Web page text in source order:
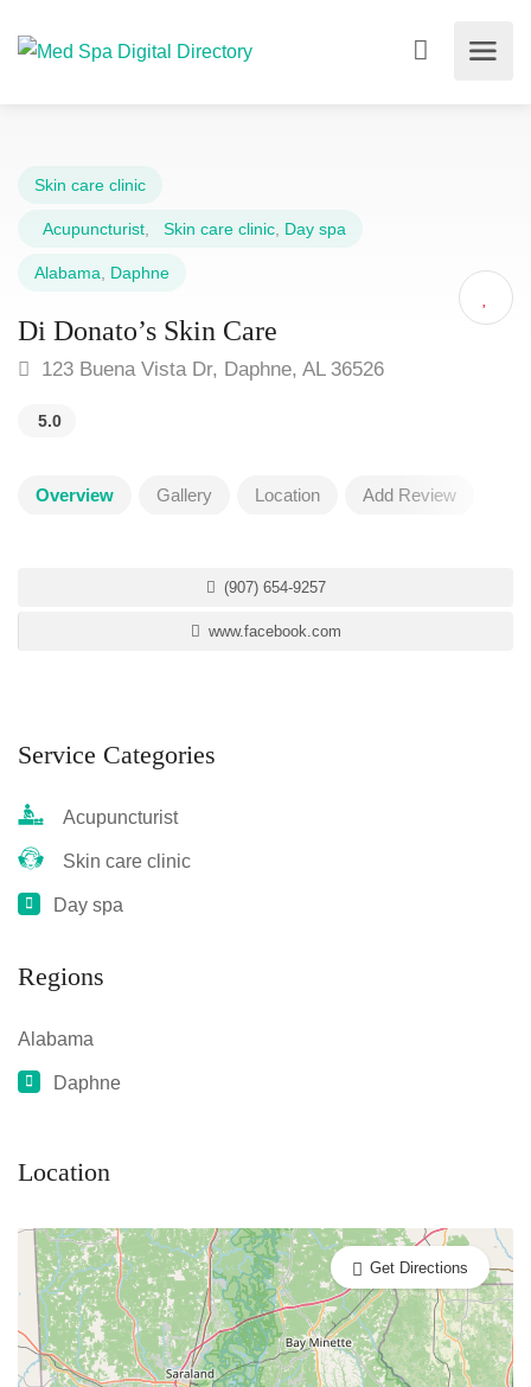
Skin care clinic
Acupuncturist Skin care clinic Day spa
Alabama Daphne
Di Donato’s Skin Care
123 Buena Vista Dr, Daphne, AL 36526
5.0
Overview Gallery Location Add Review
(907) 654-9257
www.facebook.com
Service Categories
Acupuncturist
Skin care clinic
Day spa
Regions
Alabama
Daphne
Location
Get Directions